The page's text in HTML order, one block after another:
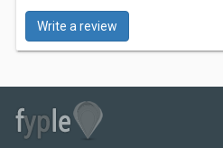
Write a review